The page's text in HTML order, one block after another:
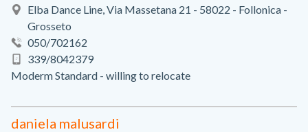
Elba Dance Line, Via Massetana 21 - 58022 - Follonica -
Grosseto
050/702162
339/8042379
Moderm Standard - willing to relocate
daniela malusardi